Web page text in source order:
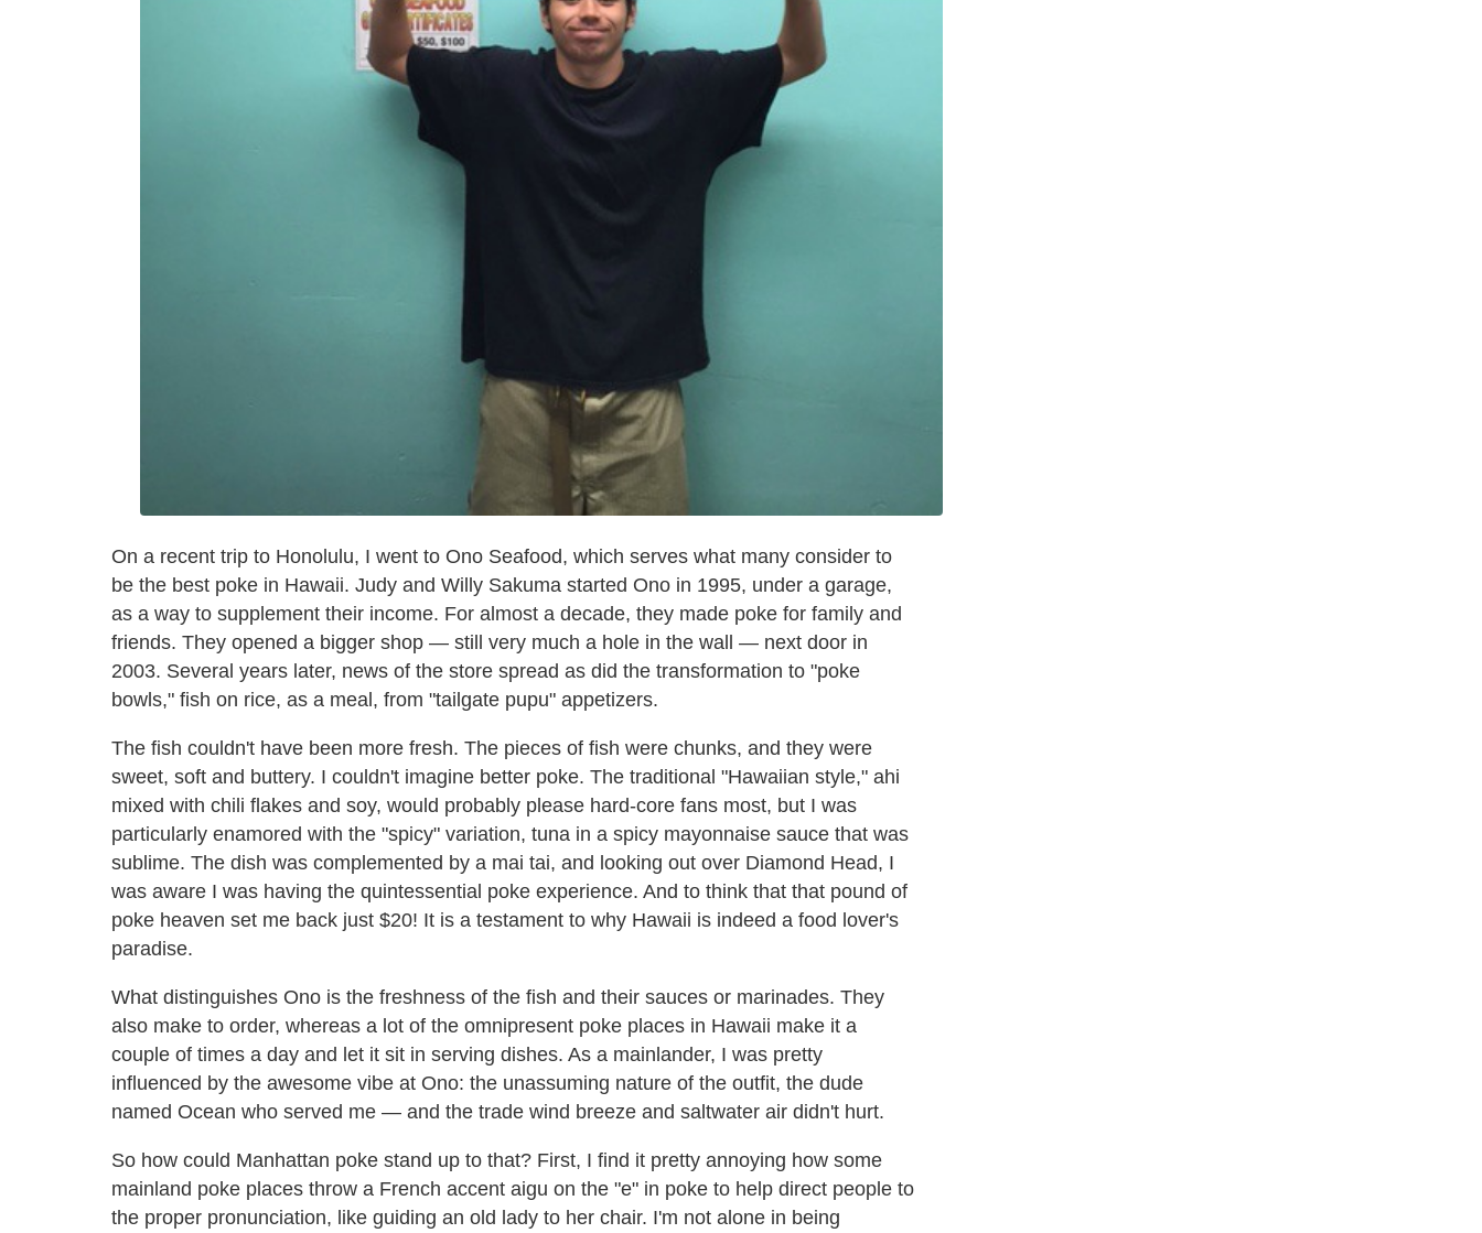
On a recent trip to Honolulu, I went to Ono Seafood, which serves what many consider to
be the best poke in Hawaii. Judy and Willy Sakuma started Ono in 1995, under a garage,
as a way to supplement their income. For almost a decade, they made poke for family and
friends. They opened a bigger shop — still very much a hole in the wall — next door in
2003. Several years later, news of the store spread as did the transformation to "poke
bowls," fish on rice, as a meal, from "tailgate pupu" appetizers.
The fish couldn't have been more fresh. The pieces of fish were chunks, and they were
sweet, soft and buttery. I couldn't imagine better poke. The traditional "Hawaiian style," ahi
mixed with chili flakes and soy, would probably please hard-core fans most, but I was
particularly enamored with the "spicy" variation, tuna in a spicy mayonnaise sauce that was
sublime. The dish was complemented by a mai tai, and looking out over Diamond Head, I
was aware I was having the quintessential poke experience. And to think that that pound of
poke heaven set me back just $20! It is a testament to why Hawaii is indeed a food lover's
paradise.
What distinguishes Ono is the freshness of the fish and their sauces or marinades. They
also make to order, whereas a lot of the omnipresent poke places in Hawaii make it a
couple of times a day and let it sit in serving dishes. As a mainlander, I was pretty
influenced by the awesome vibe at Ono: the unassuming nature of the outfit, the dude
named Ocean who served me — and the trade wind breeze and saltwater air didn't hurt.
So how could Manhattan poke stand up to that? First, I find it pretty annoying how some
mainland poke places throw a French accent aigu on the "e" in poke to help direct people to
the proper pronunciation, like guiding an old lady to her chair. I'm not alone in being